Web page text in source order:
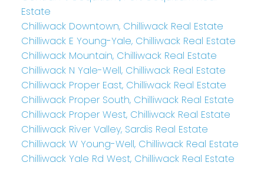
Estate
Chilliwack Downtown, Chilliwack Real Estate
Chilliwack E Young-Yale, Chilliwack Real Estate
Chilliwack Mountain, Chilliwack Real Estate
Chilliwack N Yale-Well, Chilliwack Real Estate
Chilliwack Proper East, Chilliwack Real Estate
Chilliwack Proper South, Chilliwack Real Estate
Chilliwack Proper West, Chilliwack Real Estate
Chilliwack River Valley, Sardis Real Estate
Chilliwack W Young-Well, Chilliwack Real Estate
Chilliwack Yale Rd West, Chilliwack Real Estate